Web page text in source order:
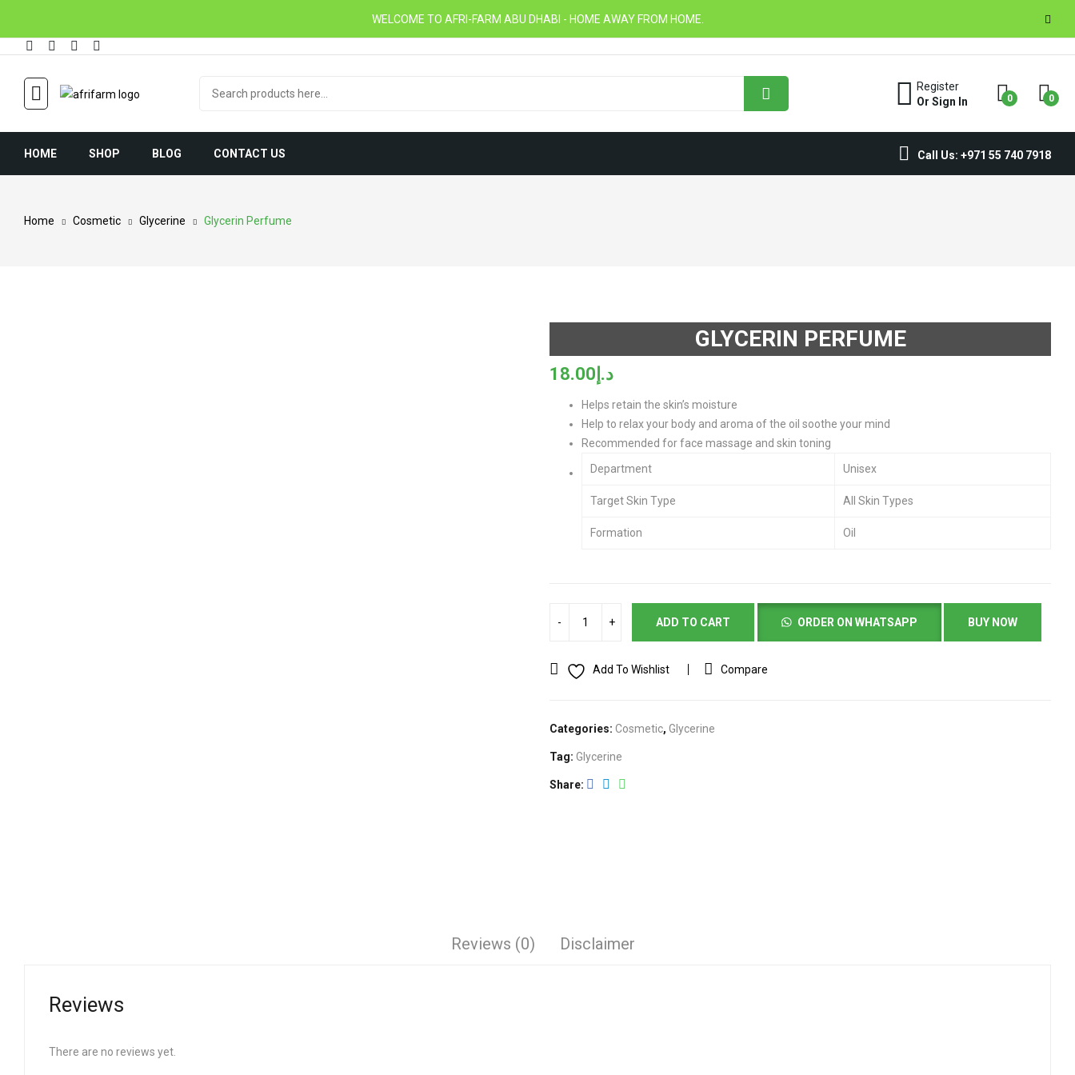
WELCOME TO AFRI-FARM ABU DHABI - HOME AWAY FROM HOME.
Register
Or Sign In
0 0
HOME SHOP BLOG CONTACT US Call Us: +971 55 740 7918
Home Cosmetic Glycerine Glycerin Perfume
GLYCERIN PERFUME
د.إ 18.00
Helps retain the skin’s moisture
Help to relax your body and aroma of the oil soothe your mind
Recommended for face massage and skin toning
Department
Unisex
Target Skin Type All Skin Types
Formation Oil
ADD TO CART ORDER ON WHATSAPP BUY NOW
Add To Wishlist Compare
Categories: Cosmetic, Glycerine
Tag: Glycerine
Share
Reviews (0) Disclaimer
Reviews
There are no reviews yet.